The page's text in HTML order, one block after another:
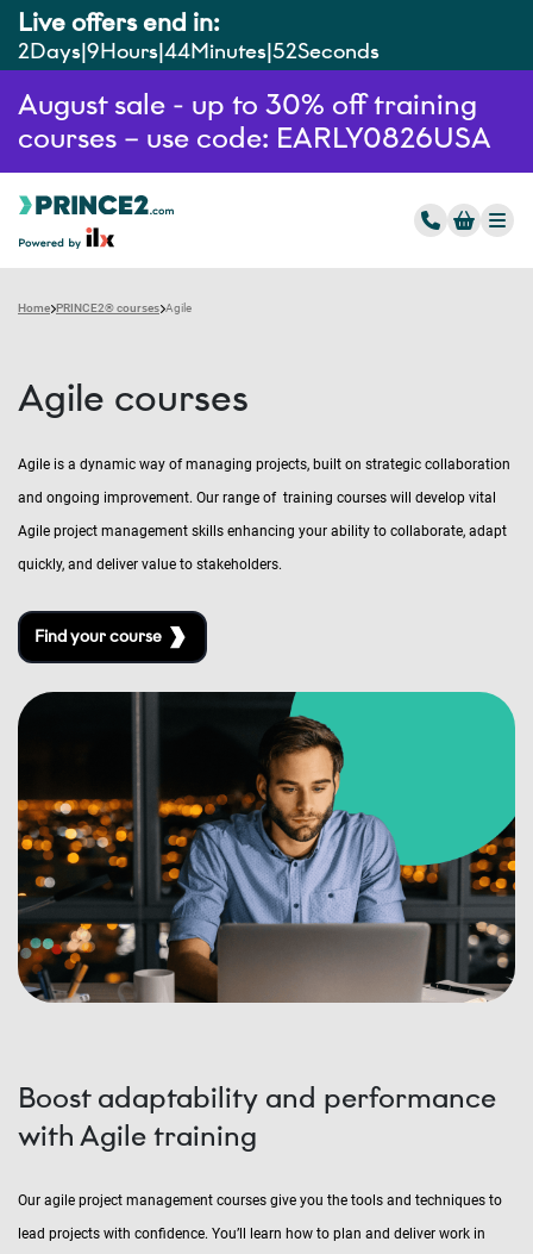
Live offers end in:
2Days 9Hours 44Minutes 51Seconds
August sale - up to 30% off training
courses – use code: EARLY0826USA
Home PRINCE2® courses Agile
Agile courses
Agile is a dynamic way of managing projects, built on strategic collaboration
and ongoing improvement. Our range of training courses will develop vital
Agile project management skills enhancing your ability to collaborate, adapt
quickly, and deliver value to stakeholders.
Find your course
Boost adaptability and performance
with Agile training
Our agile project management courses give you the tools and techniques to
lead projects with confidence. You’ll learn how to plan and deliver work in